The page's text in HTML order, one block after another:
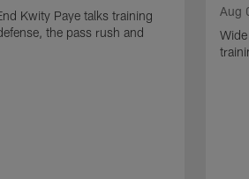
Kwity Paye talks training
the pass rush and
Aug